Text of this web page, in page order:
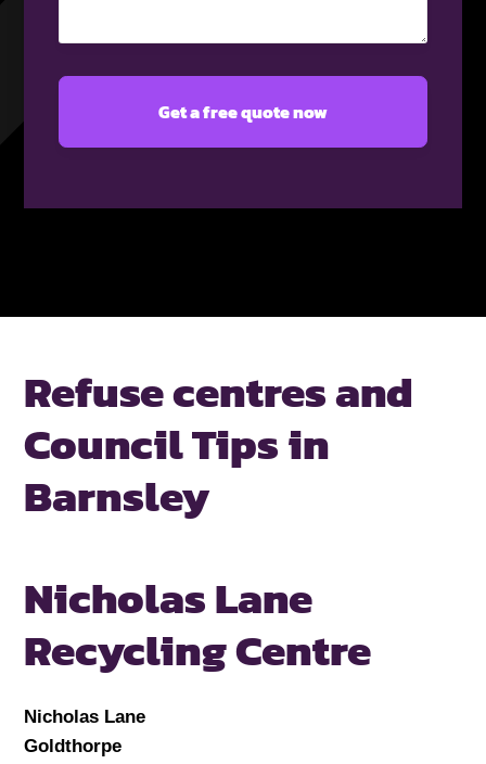
Refuse centres and
Council Tips in
Barnsley
Nicholas Lane
Recycling Centre
Nicholas Lane
Goldthorpe